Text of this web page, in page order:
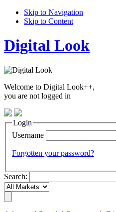
Skip to Navigation
Skip to Content
Digital Look
Welcome to Digital Look++,
you are not logged in
Login
Username
Forgotten your password?
Search: